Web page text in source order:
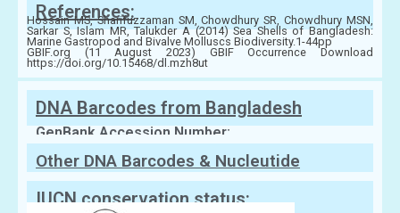
References:
Hossain MS, Sharifuzzaman SM, Chowdhury SR, Chowdhury MSN,
Sarkar S, Islam MR, Talukder A (2014) Sea Shells of Bangladesh:
Marine Gastropod and Bivalve Molluscs Biodiversity.1-44pp
GBIF.org (11 August 2023) GBIF Occurrence Download
https://doi.org/10.15468/dl.mzh8ut
DNA Barcodes from Bangladesh
GenBank Accession Number:
Other DNA Barcodes & Nucleutide
Sequences
IUCN conservation status: